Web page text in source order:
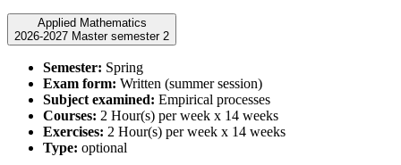
Applied Mathematics
2026-2027 Master semester 2
Semester: Spring
Exam form: Written (summer session)
Subject examined: Empirical processes
Courses: 2 Hour(s) per week x 14 weeks
Exercises: 2 Hour(s) per week x 14 weeks
Type: optional